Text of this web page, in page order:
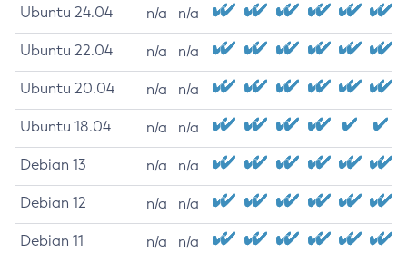
Ubuntu 24.04 n/a n/a
Ubuntu 22.04 n/a n/a
Ubuntu 20.04 n/a n/a
Ubuntu 18.04 n/a n/a
Debian 13 n/a n/a
Debian 12 n/a n/a
Debian 11 n/a n/a